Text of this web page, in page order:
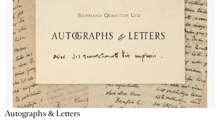
Autographs & Letters